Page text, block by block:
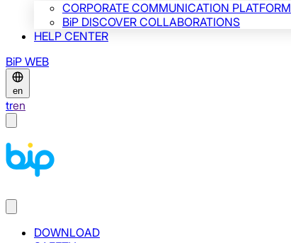
CORPORATE COMMUNICATION PLATFORM
BiP DISCOVER COLLABORATIONS
HELP CENTER
BiP WEB
en
tren
DOWNLOAD